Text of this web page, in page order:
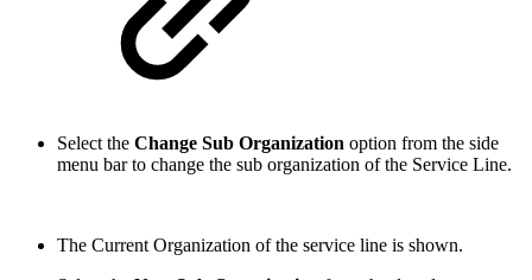
Select the Change Sub Organization option from the side
menu bar to change the sub organization of the Service Line.
The Current Organization of the service line is shown.